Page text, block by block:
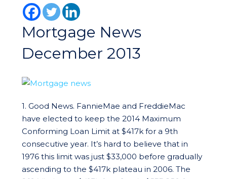
Mortgage News
December 2013
1. Good News. FannieMae and FreddieMac
have elected to keep the 2014 Maximum
Conforming Loan Limit at $417k for a 9th
consecutive year. It’s hard to believe that in
1976 this limit was just $33,000 before gradually
ascending to the $417k plateau in 2006. The